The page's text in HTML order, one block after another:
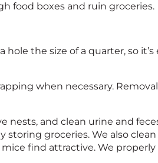
food boxes and ruin groceries.
the size of a quarter, so
when necessary.
nests, and clean urine and
groceries. We also
find attractive. We